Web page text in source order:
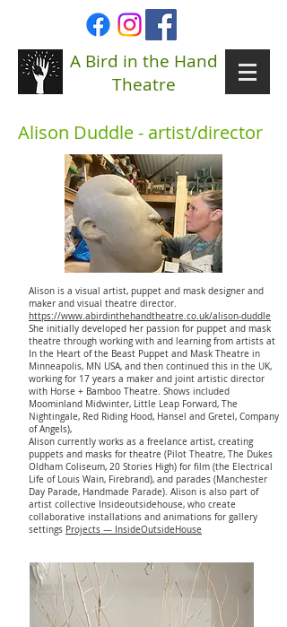
A Bird in the Hand
Theatre
Alison Duddle - artist/director
Alison is a visual artist, puppet and mask designer and
maker and visual theatre director.
https://www.abirdinthehandtheatre.co.uk/alison-duddle
She initially developed her passion for puppet and mask
theatre through working with and learning from artists at
In the Heart of the Beast Puppet and Mask Theatre in
Minneapolis, MN USA, and then continued this in the UK,
working for 17 years a maker and joint artistic director
with Horse + Bamboo Theatre. Shows included
Moominland Midwinter, Little Leap Forward, The
Nightingale, Red Riding Hood, Hansel and Gretel, Company
of Angels),
Alison currently works as a freelance artist, creating
puppets and masks for theatre (Pilot Theatre, The Dukes
Oldham Coliseum, 20 Stories High) for film (the Electrical
Life of Louis Wain, Firebrand), and parades (Manchester
Day Parade, Handmade Parade). Alison is also part of
artist collective Insideoutsidehouse, who create
collaborative installations and animations for gallery
settings Projects — InsideOutsideHouse